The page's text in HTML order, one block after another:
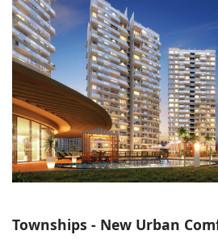
Townships - New Urban